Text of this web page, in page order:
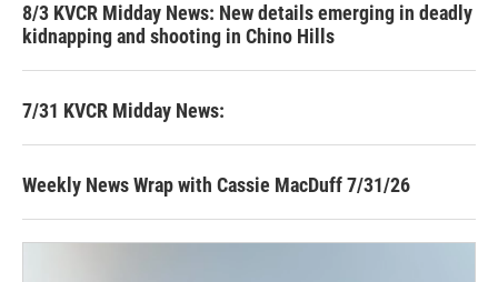
8/3 KVCR Midday News: New details emerging in deadly
kidnapping and shooting in Chino Hills
7/31 KVCR Midday News:
Weekly News Wrap with Cassie MacDuff 7/31/26